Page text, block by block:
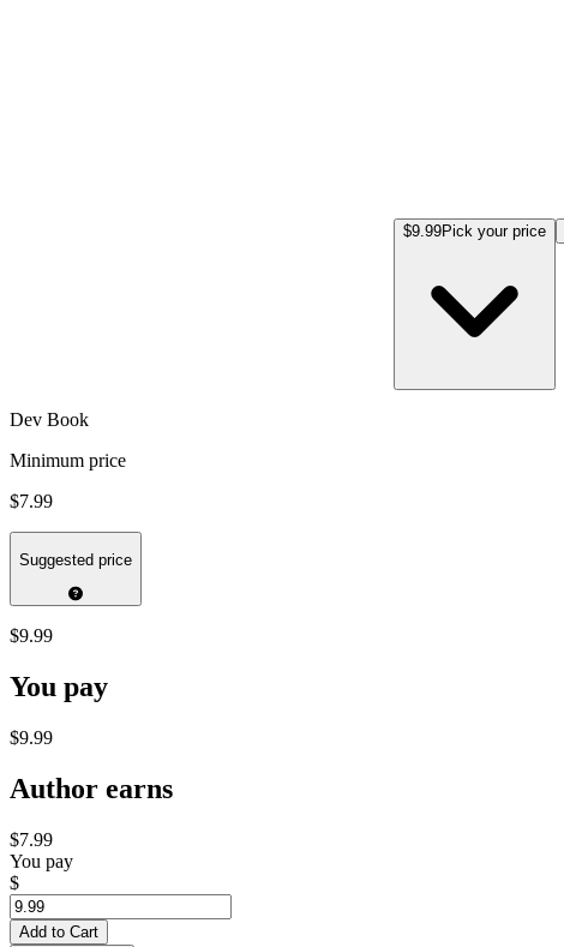
$9.99Pick your price
Dev Book
Minimum price
$7.99
Suggested price
$9.99
You pay
$9.99
Author earns
$7.99
You pay
$
Add to Cart